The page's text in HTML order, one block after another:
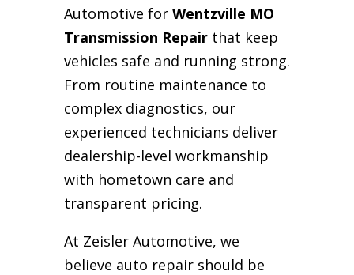
Automotive for Wentzville MO
Transmission Repairthat keep
vehicles safe and running strong.
From routine maintenance to
complex diagnostics, our
experienced technicians deliver
dealership-level workmanship
with hometown care and
transparent pricing.
At Zeisler Automotive, we
believe auto repair should be